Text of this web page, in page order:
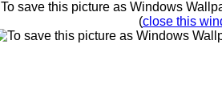
To save this picture as Windows
(close this